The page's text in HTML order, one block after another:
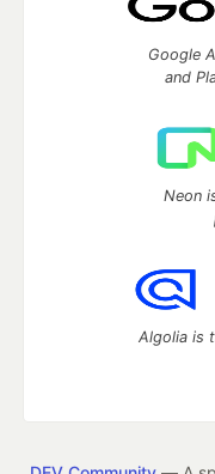
Google
and
Neon
Algolia is